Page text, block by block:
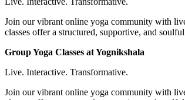
Join our vibrant online yoga community with
classes offer a structured, supportive, and
Group Yoga Classes at Yognikshala
Live. Interactive. Transformative.
Join our vibrant online yoga community with